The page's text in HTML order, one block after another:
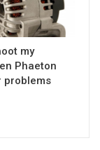
my
Phaeton
problems